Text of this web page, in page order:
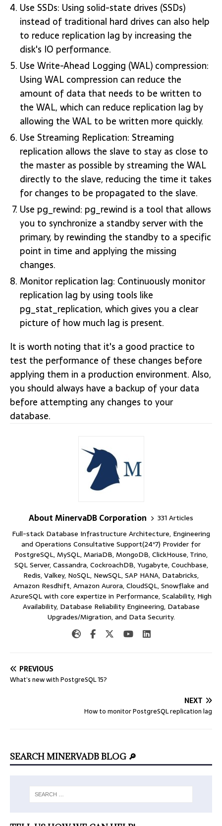
Use SSDs: Using solid-state drives (SSDs)
instead of traditional hard drives can also help
to reduce replication lag by increasing the
disk's IO performance.
Use Write-Ahead Logging (WAL) compression:
Using WAL compression can reduce the
amount of data that needs to be written to
the WAL, which can reduce replication lag by
allowing the WAL to be written more quickly.
Use Streaming Replication: Streaming
replication allows the slave to stay as close to
the master as possible by streaming the WAL
directly to the slave, reducing the time it takes
for changes to be propagated to the slave.
Use pg_rewind: pg_rewind is a tool that allows
you to synchronize a standby server with the
primary, by rewinding the standby to a specific
point in time and applying the missing
changes.
Monitor replication lag: Continuously monitor
replication lag by using tools like
pg_stat_replication, which gives you a clear
picture of how much lag is present.
It is worth noting that it's a good practice to
test the performance of these changes before
applying them in a production environment. Also,
you should always have a backup of your data
before attempting any changes to your
database.
About MinervaDB Corporation
331 Articles
Full-stack Database Infrastructure Architecture, Engineering
and Operations Consultative Support(24*7) Provider for
PostgreSQL, MySQL, MariaDB, MongoDB, ClickHouse, Trino,
SQL Server, Cassandra, CockroachDB, Yugabyte, Couchbase,
Redis, Valkey, NoSQL, NewSQL, SAP HANA, Databricks,
Amazon Resdhift, Amazon Aurora, CloudSQL, Snowflake and
AzureSQL with core expertize in Performance, Scalability, High
Availability, Database Reliability Engineering, Database
Upgrades/Migration, and Data Security.
PREVIOUS
What’s new with PostgreSQL 15?
NEXT
How to monitor PostgreSQL replication lag
SEARCH MINERVADB BLOG 🔎